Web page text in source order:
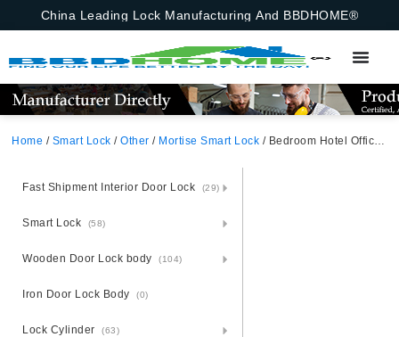
China Leading Lock Manufacturing And BBDHOME®
Home / Smart Lock /Other / Mortise Smart Lock / Bedroom Hotel Office Apartment Biometric Passcode Keypad Keyless Entry Black With APP Door Lock Fingerprint Smart Door Handle App,Ttlock,Tuya Bluetooth,Fingerprint,Password,Emergency Key
Fast Shipment Interior Door Lock (29)
Smart Lock (58)
Wooden Door Lock body (104)
Iron Door Lock Body (0)
Lock Cylinder (63)